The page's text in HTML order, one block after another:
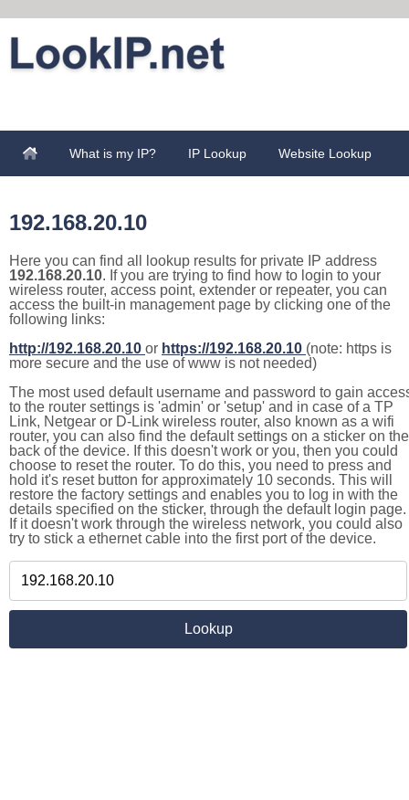
What is my IP? IP Lookup Website Lookup
192.168.20.10
Here you can find all lookup results for private IP address
192.168.20.10. If you are trying to find how to login to your
wireless router, access point, extender or repeater, you can
access the built-in management page by clicking one of the
following links:
http://192.168.20.10 or https://192.168.20.10 (note: https is
more secure and the use of www is not needed)
The most used default username and password to gain
to the router settings is 'admin' or 'setup' and in case of a TP
Link, Netgear or D-Link wireless router, also known as a wifi
router, you can also find the default settings on a sticker on the
back of the device. If this doesn't work or you, then you could
choose to reset the router. To do this, you need to press and
hold it's reset button for approximately 10 seconds. This will
restore the factory settings and enables you to log in with the
details specified on the sticker, through the default login page.
If it doesn't work through the wireless network, you could also
try to stick a ethernet cable into the first port of the device.